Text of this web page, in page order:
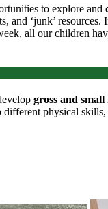
to explore and
and ‘junk’
all our children
gross and small
physical